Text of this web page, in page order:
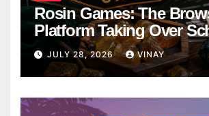
Rosin Games: The
Platform Taking Over
Breaks
JULY 28, 2026 VINAY